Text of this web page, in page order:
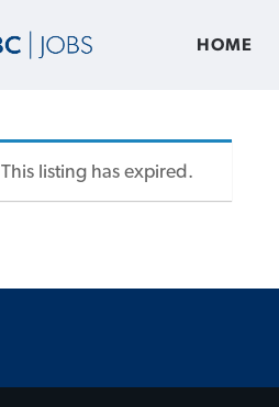
HOME
This listing has expired.